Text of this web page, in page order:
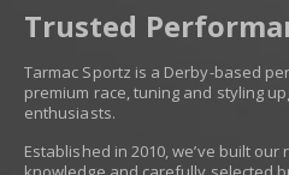
Trusted
Tarmac Sportz is a Derby-based
premium race, tuning and styling
enthusiasts.
Established in 2010, we’ve built